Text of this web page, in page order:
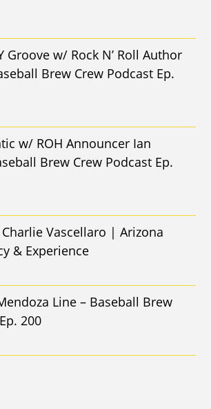
Groove w/ Rock N’ Roll Author
Brew Crew Podcast Ep.
w/ ROH Announcer Ian
Brew Crew Podcast Ep.
Vascellaro | Arizona
& Experience
Line – Baseball Brew
200